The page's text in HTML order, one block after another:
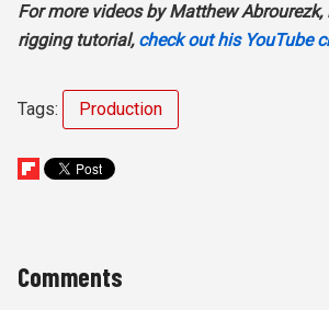
For more videos by Matthew
rigging tutorial, check out his YouTube
Tags: Production
Comments